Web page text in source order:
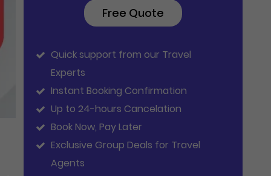
Free Quote
Quick support from our Travel
Experts
Instant Booking Confirmation
Up to 24-hours Cancelation
Book Now, Pay Later
Exclusive Group Deals for Travel
Agents